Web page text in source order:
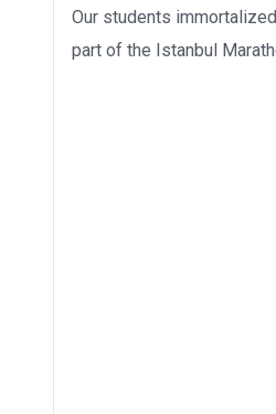
Our students
part of the Istanbul